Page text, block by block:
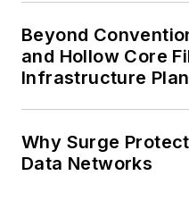
Beyond
and Hollow Core
Infrastructure
Why Surge
Data Networks